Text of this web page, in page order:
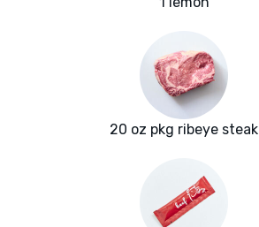
20 oz pkg ribeye steak